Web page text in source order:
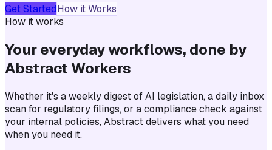
Get StartedHow it Works
How it works
Your everyday workflows, done by
Abstract Workers
Whether it's a weekly digest of AI legislation, a daily inbox
scan for regulatory filings, or a compliance check against
your internal policies, Abstract delivers what you need
when you need it.